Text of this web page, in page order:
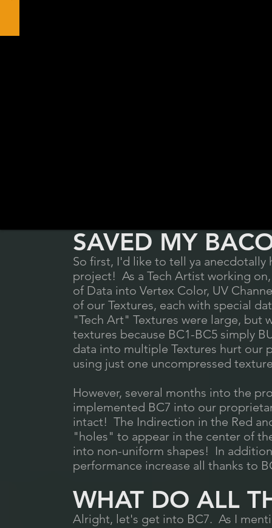
SAVED MY
So first, I'd like to tell ya anecdotally
project! As a Tech Artist working
of Data into Vertex Color, UV
of our Textures, each with special
"Tech Art" Textures were large, but
textures because BC1-BC5 simply
data into multiple Textures hurt our
using just one uncompressed
However, several months into the
implemented BC7 into our
intact! The Indirection in the Red
"holes" to appear in the center of
into non-uniform shapes! In
performance increase all thanks to
WHAT DO ALL
Alright, let's get into BC7. As I